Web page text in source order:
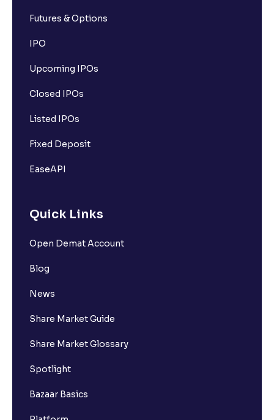
Futures & Options
IPO
Upcoming IPOs
Closed IPOs
Listed IPOs
Fixed Deposit
EaseAPI
Quick Links
Open Demat Account
Blog
News
Share Market Guide
Share Market Glossary
Spotlight
Bazaar Basics